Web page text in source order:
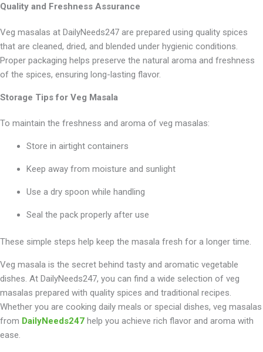
Quality and Freshness Assurance
Veg masalas at DailyNeeds247 are prepared using quality spices
that are cleaned, dried, and blended under hygienic conditions.
Proper packaging helps preserve the natural aroma and freshness
of the spices, ensuring long-lasting flavor.
Storage Tips for Veg Masala
To maintain the freshness and aroma of veg masalas:
Store in airtight containers
Keep away from moisture and sunlight
Use a dry spoon while handling
Seal the pack properly after use
These simple steps help keep the masala fresh for a longer time.
Veg masala is the secret behind tasty and aromatic vegetable
dishes. At DailyNeeds247, you can find a wide selection of veg
masalas prepared with quality spices and traditional recipes.
Whether you are cooking daily meals or special dishes, veg masalas
from DailyNeeds247 help you achieve rich flavor and aroma with
ease.